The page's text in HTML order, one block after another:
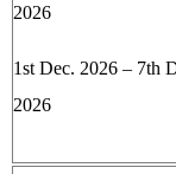
2026
1st Dec. 2026 – 7th
2026